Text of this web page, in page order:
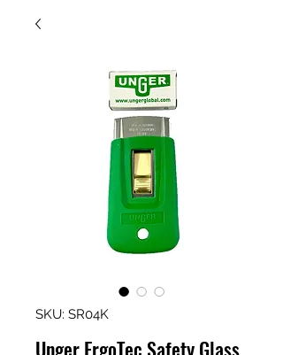
SKU: SR04K
Unger ErgoTec Safety Glass